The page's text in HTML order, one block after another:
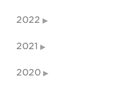
2022
2021
2020